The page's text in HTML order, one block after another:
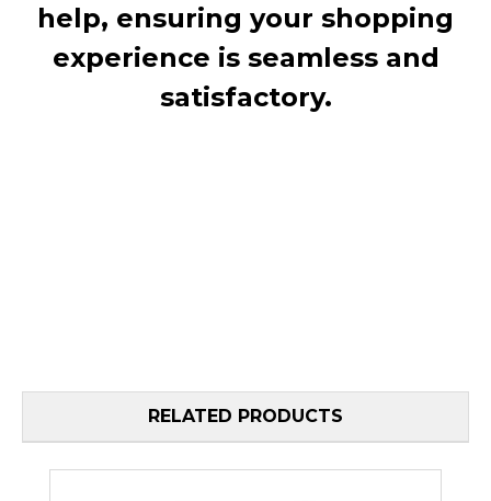
help, ensuring your shopping
experience is seamless and
satisfactory.
RELATED PRODUCTS